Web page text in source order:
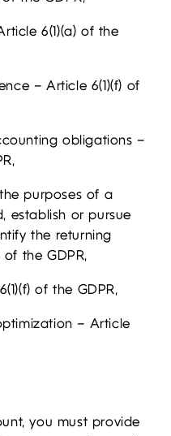
6(1)(a) of the
– Article 6(1)(f) of
obligations –
purposes of a
establish or pursue
the returning
of the GDPR,
of the GDPR,
– Article
you must provide